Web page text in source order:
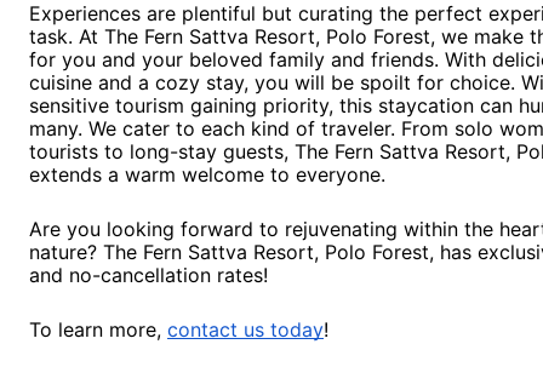
Experiences are plentiful but curating the perfect
task. At The Fern Sattva Resort, Polo Forest, we make
for you and your beloved family and friends. With
cuisine and a cozy stay, you will be spoilt for choice.
sensitive tourism gaining priority, this staycation can
many. We cater to each kind of traveler. From solo
tourists to long-stay guests, The Fern Sattva Resort,
extends a warm welcome to everyone.
Are you looking forward to rejuvenating within the
nature? The Fern Sattva Resort, Polo Forest, has
and no-cancellation rates!
To learn more, contact us today!